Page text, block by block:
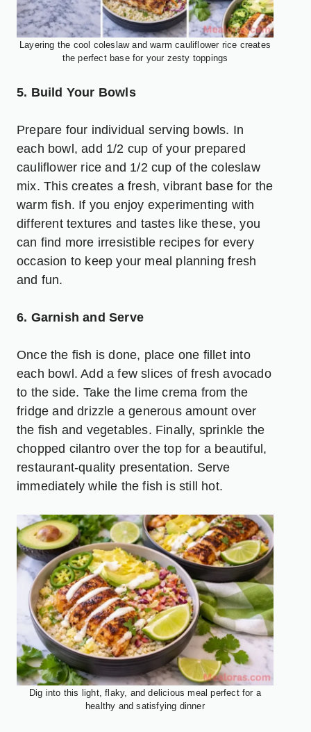
Layering the cool coleslaw and warm cauliflower rice creates
the perfect base for your zesty toppings
5. Build Your Bowls
Prepare four individual serving bowls. In
each bowl, add 1/2 cup of your prepared
cauliflower rice and 1/2 cup of the coleslaw
mix. This creates a fresh, vibrant base for the
warm fish. If you enjoy experimenting with
different textures and tastes like these, you
can find more irresistible recipes for every
occasion to keep your meal planning fresh
and fun.
6. Garnish and Serve
Once the fish is done, place one fillet into
each bowl. Add a few slices of fresh avocado
to the side. Take the lime crema from the
fridge and drizzle a generous amount over
the fish and vegetables. Finally, sprinkle the
chopped cilantro over the top for a beautiful,
restaurant-quality presentation. Serve
immediately while the fish is still hot.
Dig into this light, flaky, and delicious meal perfect for a
healthy and satisfying dinner